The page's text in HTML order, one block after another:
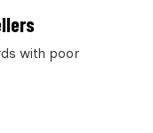
with poor